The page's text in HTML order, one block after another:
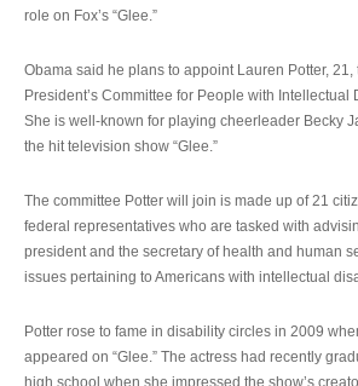
role on Fox’s “Glee.”
Obama said he plans to appoint Lauren Potter, 21,
President’s Committee for People with Intellectual
She is well-known for playing cheerleader Becky
the hit television show “Glee.”
The committee Potter will join is made up of 21
federal representatives who are tasked with
president and the secretary of health and human
issues pertaining to Americans with intellectual
Potter rose to fame in disability circles in 2009
appeared on “Glee.” The actress had recently
high school when she impressed the show’s